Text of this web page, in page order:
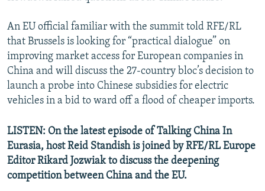
An EU official familiar with the summit told RFE/RL
that Brussels is looking for “practical dialogue” on
improving market access for European companies in
China and will discuss the 27-country bloc’s decision to
launch a probe into Chinese subsidies for electric
vehicles in a bid to ward off a flood of cheaper imports.
LISTEN: On the latest episode of Talking China In
Eurasia, host Reid Standish is joined by RFE/RL Europe
Editor Rikard Jozwiak to discuss the deepening
competition between China and the EU.